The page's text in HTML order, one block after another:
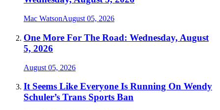
Mac WatsonAugust 05, 2026
One More For The Road: Wednesday, August
5, 2026
August 05, 2026
It Seems Like Everyone Is Running On Wendy
Schuler’s Trans Sports Ban